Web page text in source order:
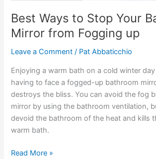
Best Ways to Stop Your
Mirror from Fogging up
Leave a Comment / Pat Abbaticchio
Enjoying a warm bath on a cold winter
having to face a fogged-up bathroom
destroys the bliss. You can avoid the fog
mirror by using the bathroom ventilation,
devoid the bathroom of the heat and kills
warm bath.
Best
Read More »